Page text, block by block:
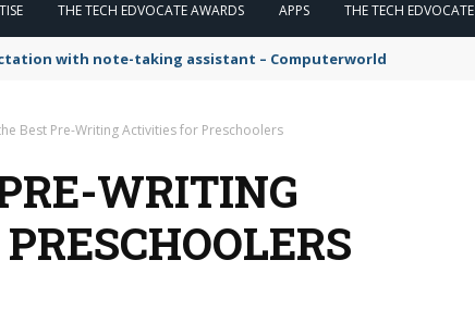
THE TECH EDVOCATE AWARDS APPS THE TECH EDVOCATE
with note-taking assistant – Computerworld
Best Pre-Writing Activities for Preschoolers
WRITING